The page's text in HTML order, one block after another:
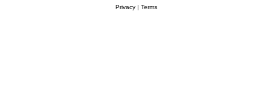
Privacy| Terms